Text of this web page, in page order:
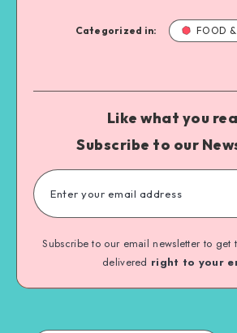
Categorized in: FOOD
Like what you
Subscribe to our
Subscribe to our email newsletter to get
delivered right to your